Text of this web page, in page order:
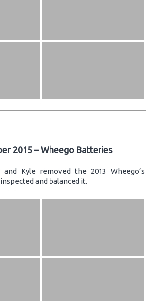
2015 – Wheego Batteries
and Kyle removed the 2013 Wheego’s
and balanced it.